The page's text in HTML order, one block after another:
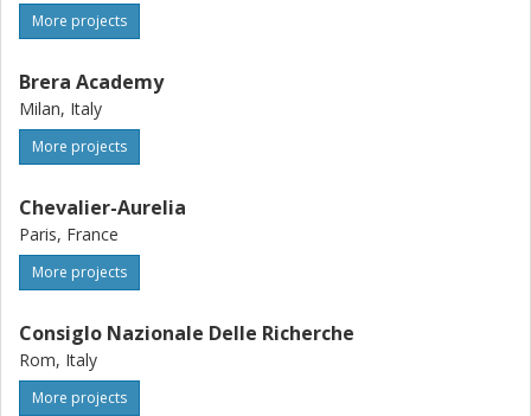
More projects
Brera Academy
Milan, Italy
More projects
Chevalier-Aurelia
Paris, France
More projects
Consiglo Nazionale Delle Richerche
Rom, Italy
More projects